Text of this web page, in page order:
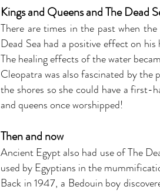
Kings and Queens and The Dead
There are times in the past when
Dead Sea had a positive effect on
The healing effects of the water
Cleopatra was also fascinated by the
the shores so she could have a first-
and queens once worshipped!
Then and now
Ancient Egypt also had use of The
used by Egyptians in the
Back in 1947, a Bedouin boy